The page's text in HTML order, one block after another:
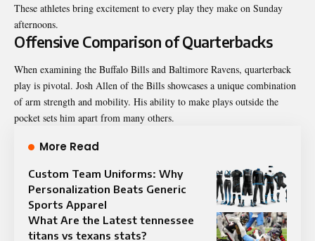
These athletes bring excitement to every play they make on Sunday
afternoons.
Offensive Comparison of Quarterbacks
When examining the Buffalo Bills and Baltimore Ravens, quarterback
play is pivotal. Josh Allen of the Bills showcases a unique combination
of arm strength and mobility. His ability to make plays outside the
pocket sets him apart from many others.
More Read
Custom Team Uniforms: Why
Personalization Beats Generic
Sports Apparel
What Are the Latest tennessee
titans vs texans stats?